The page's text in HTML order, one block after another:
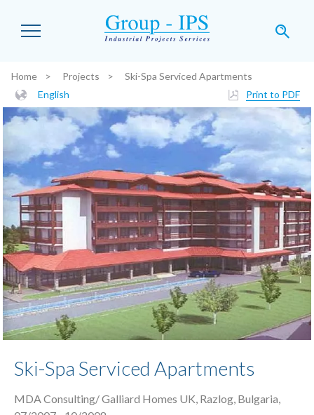
You are here:
Home Projects
Ski-Spa Serviced Apartments
English
Print to PDF
Ski-Spa Serviced Apartments
MDA Consulting/ Galliard Homes UK, Razlog, Bulgaria,